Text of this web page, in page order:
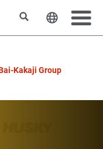
RechercherChanger
Kakaji Group